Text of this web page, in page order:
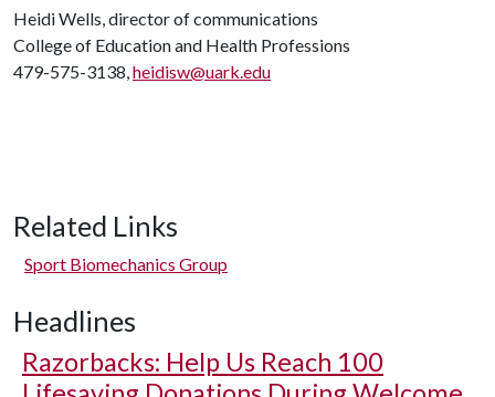
Heidi Wells, director of communications
College of Education and Health Professions
479-575-3138,heidisw@uark.edu
Related Links
Sport Biomechanics Group
Headlines
Razorbacks: Help Us Reach 100